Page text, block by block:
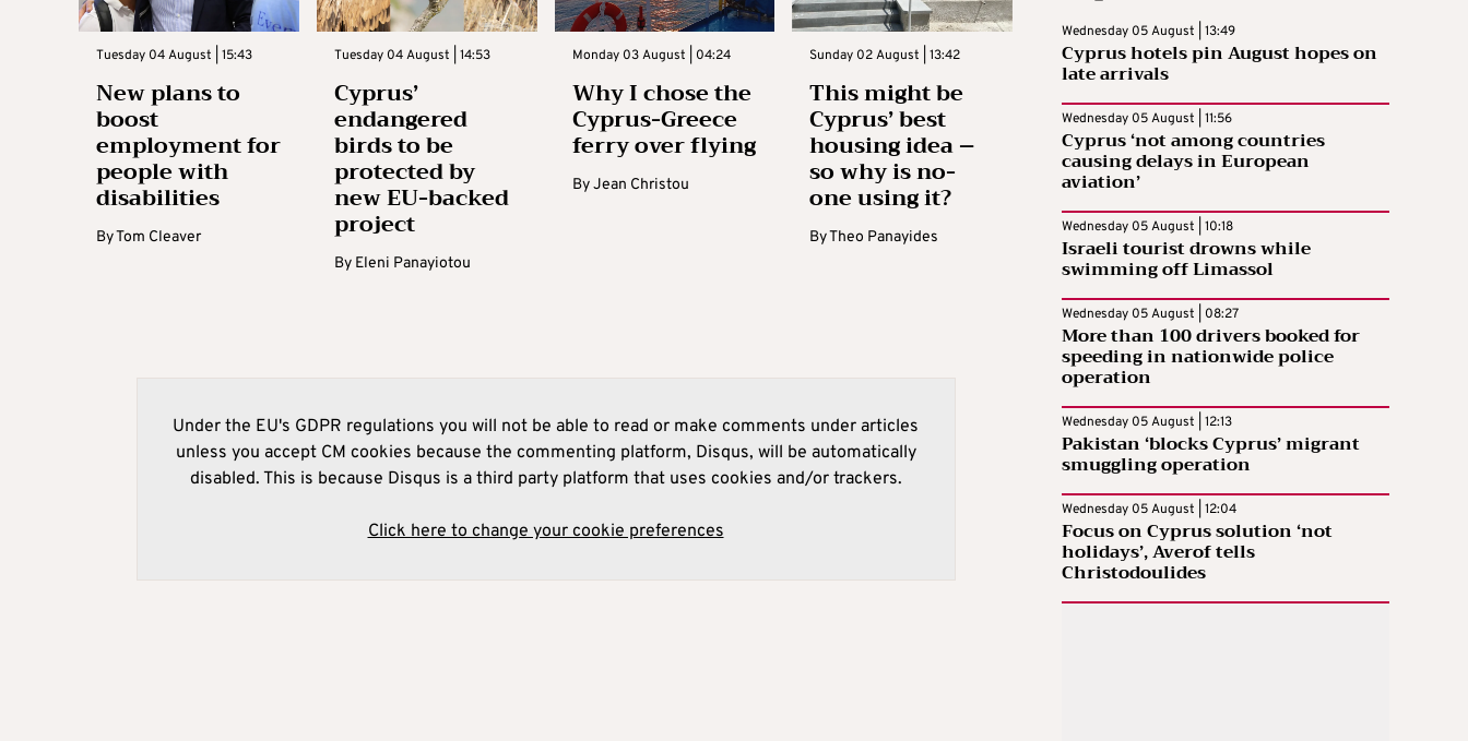
Tuesday 04 August | 15:43
New plans to
boost
employment for
people with
disabilities
ByTom Cleaver
Tuesday 04 August | 14:53
Cyprus’
endangered
birds to be
protected by
new EU-backed
project
By Eleni Panayiotou
Monday 03 August | 04:24
Why I chose the
Cyprus-Greece
ferry over flying
ByJean Christou
Sunday 02 August | 13:42
This might be
Cyprus’ best
housing idea –
so why is no-
one using it?
ByTheo Panayides
Under the EU's GDPR regulations you will not be able to read or make comments under articles
unless you accept CM cookies because the commenting platform, Disqus, will be automatically
disabled. This is because Disqus is a third party platform that uses cookies and/or trackers.
Click here to change your cookie preferences
Wednesday 05 August | 13:49
Cyprus hotels pin August hopes on
late arrivals
Wednesday 05 August | 11:56
Cyprus ‘not among countries
causing delays in European
aviation’
Wednesday 05 August | 10:18
Israeli tourist drowns while
swimming off Limassol
Wednesday 05 August | 08:27
More than 100 drivers booked for
speeding in nationwide police
operation
Wednesday 05 August | 12:13
Pakistan ‘blocks Cyprus’ migrant
smuggling operation
Wednesday 05 August | 12:04
Focus on Cyprus solution ‘not
holidays’, Averof tells
Christodoulides